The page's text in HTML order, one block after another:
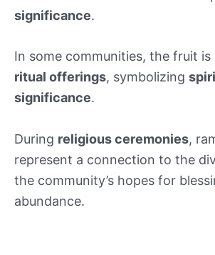
significance.
In some communities, the fruit is
ritual offerings, symbolizing
significance.
During religious ceremonies,
represent a connection to the
the community’s hopes for
abundance.